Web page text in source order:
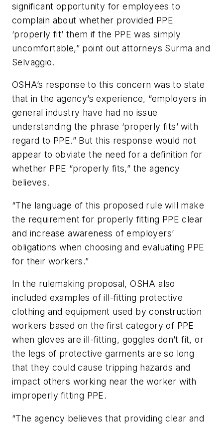
significant opportunity for employees to
complain about whether provided PPE
‘properly fit’ them if the PPE was simply
uncomfortable,” point out attorneys Surma and
Selvaggio.
OSHA’s response to this concern was to state
that in the agency’s experience, “employers in
general industry have had no issue
understanding the phrase ‘properly fits’ with
regard to PPE.” But this response would not
appear to obviate the need for a definition for
whether PPE “properly fits,” the agency
believes.
“The language of this proposed rule will make
the requirement for properly fitting PPE clear
and increase awareness of employers’
obligations when choosing and evaluating PPE
for their workers.”
In the rulemaking proposal, OSHA also
included examples of ill-fitting protective
clothing and equipment used by construction
workers based on the first category of PPE
when gloves are ill-fitting, goggles don’t fit, or
the legs of protective garments are so long
that they could cause tripping hazards and
impact others working near the worker with
improperly fitting PPE.
“The agency believes that providing clear and